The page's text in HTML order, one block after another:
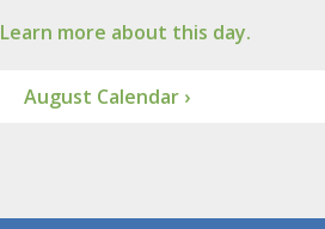
Learn more about this day.
August Calendar ›